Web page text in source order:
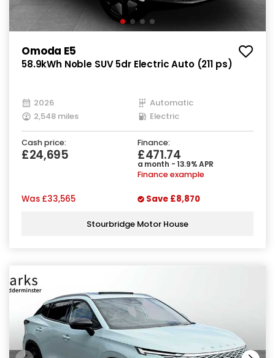
Omoda E5
58.9kWh Noble SUV 5dr Electric Auto (211 ps)
2026
Automatic
2,548 miles
Electric
Cash price:
£24,695
Finance:
£471.74
a month - 13.9% APR
Finance example
Was £33,565 Save £8,870
Stourbridge Motor House